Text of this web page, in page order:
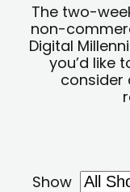
The two-
non-
Digital
you’d like
consider